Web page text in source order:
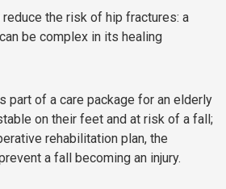
the risk of hip fractures: a
be complex in its healing
part of a care package for an elderly
on their feet and at risk of a fall;
rehabilitation plan, the
a fall becoming an injury.